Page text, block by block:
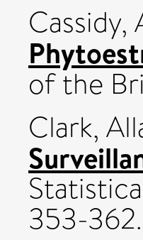
Cassidy,
of the
Clark,
353-